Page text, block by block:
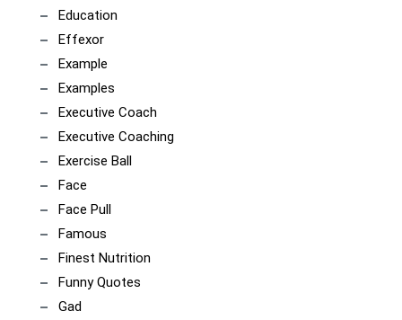
Education
Effexor
Example
Examples
Executive Coach
Executive Coaching
Exercise Ball
Face
Face Pull
Famous
Finest Nutrition
Funny Quotes
Gad